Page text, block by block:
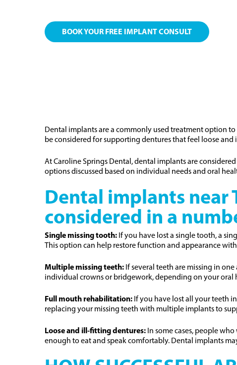
BOOK YOUR FREE IMPLANT CONSULT
Dental implants are a commonly used treatment option
be considered for supporting dentures that feel loose
At Caroline Springs Dental, dental implants are
options discussed based on individual needs and oral
Dental implants near
considered in a
Single missing tooth: If you have lost a single tooth, a
This option can help restore function and appearance
Multiple missing teeth: If several teeth are missing in
individual crowns or bridgework, depending on your oral
Full mouth rehabilitation: If you have lost all your teeth
replacing your missing teeth with multiple implants to
Loose and ill-fitting dentures: In some cases, people
enough to eat and speak comfortably. Dental implants